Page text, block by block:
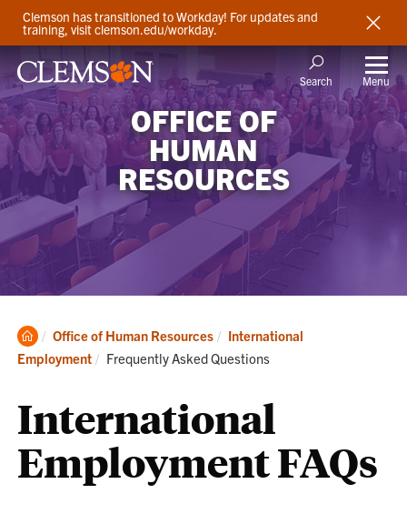
Clemson has transitioned to Workday! For updates and
training, visit clemson.edu/workday.
Search Menu
OFFICE OF
HUMAN
RESOURCES
Clemson
Home
Office of Human Resources
International
Employment
Current:
Frequently Asked Questions
International
Employment FAQs